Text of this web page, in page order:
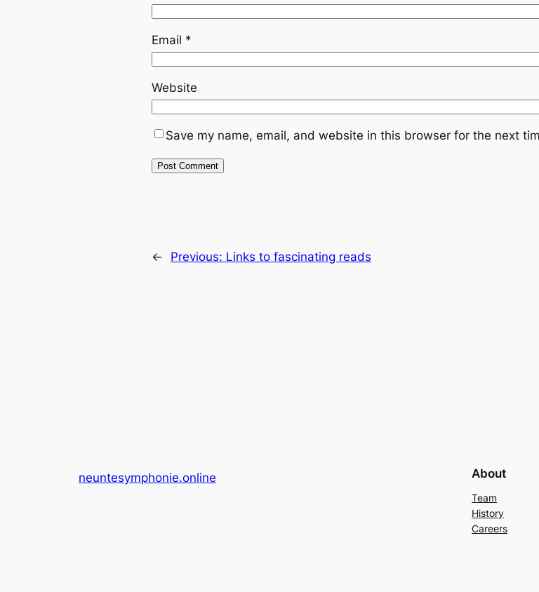
Email *
Website
Save my name, email, and website in this browser for the next
← Previous: Links to fascinating reads
neuntesymphonie.online About
Team
History
Careers